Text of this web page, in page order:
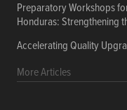
Preparatory Workshops
Honduras: Strengthening
Accelerating Quality
More Articles